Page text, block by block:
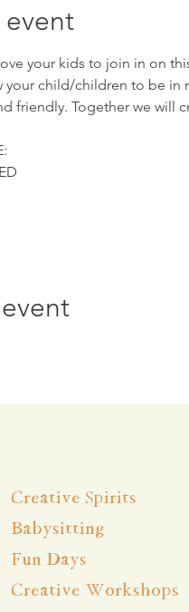
your kids to join in on
your child/children to be in
friendly. Together we will
Creative Spirits
Babysitting
Fun Days
Creative Workshops